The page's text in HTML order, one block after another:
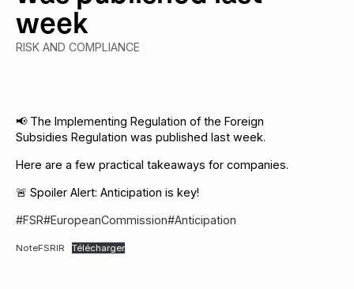
week
RISK AND COMPLIANCE
📢 The Implementing Regulation of the Foreign
Subsidies Regulation was published last week.
Here are a few practical takeaways for companies.
🚨 Spoiler Alert: Anticipation is key!
#FSR#EuropeanCommission#Anticipation
NoteFSRIR Télécharger